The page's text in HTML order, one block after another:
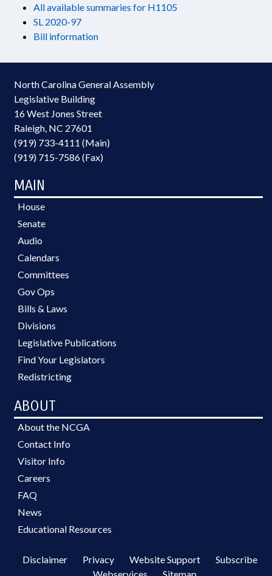
All available summaries for H1105
SL 2020-97
Bill information
North Carolina General Assembly
Legislative Building
16 West Jones Street
Raleigh, NC 27601
(919) 733-4111 (Main)
(919) 715-7586 (Fax)
MAIN
House
Senate
Audio
Calendars
Committees
Gov Ops
Bills & Laws
Divisions
Legislative Publications
Find Your Legislators
Redistricting
ABOUT
About the NCGA
Contact Info
Visitor Info
Careers
FAQ
News
Educational Resources
Disclaimer Privacy Website Support
Subscribe